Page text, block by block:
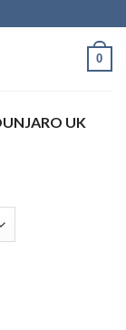
0
UK